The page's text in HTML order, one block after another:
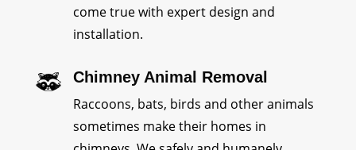
come true with expert design and
installation.
Chimney Animal Removal
Raccoons, bats, birds and other animals
sometimes make their homes in